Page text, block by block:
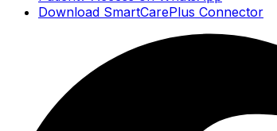
Download SmartCarePlus Connector